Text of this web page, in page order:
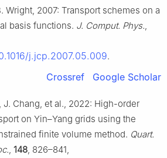
Wright, 2007: Transport schemes on a
basis functions. J. Comput. Phys.,
j.jcp.2007.05.009.
Crossref Google Scholar
J. Chang, et al., 2022: High-order
on Yin–Yang grids using the
finite volume method. Quart.
, 148, 826–841,